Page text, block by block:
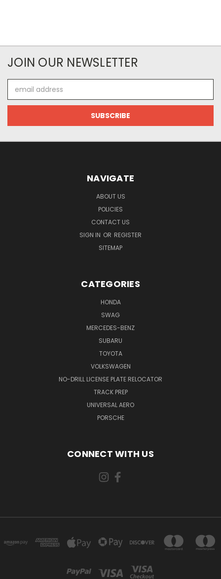
JOIN OUR NEWSLETTER
Address
NAVIGATE
ABOUT US
POLICIES
CONTACT US
SIGN IN OR REGISTER
SITEMAP
CATEGORIES
HONDA
SWAG
MERCEDES-BENZ
SUBARU
TOYOTA
VOLKSWAGEN
NO-DRILL LICENSE PLATE RELOCATOR
TRACK PREP
UNIVERSAL AERO
PORSCHE
CONNECT WITH US